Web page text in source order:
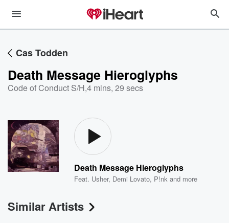
Cas Todden
Death Message Hieroglyphs
Code of Conduct S/H,4 mins, 29 secs
Death Message Hieroglyphs
Feat. Usher, Demi Lovato, P!nk and more
Similar Artists